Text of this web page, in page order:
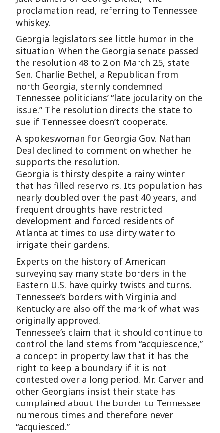
proclamation read, referring to Tennessee
whiskey.
Georgia legislators see little humor in the
situation. When the Georgia senate passed
the resolution 48 to 2 on March 25, state
Sen. Charlie Bethel, a Republican from
north Georgia, sternly condemned
Tennessee politicians’ “late jocularity on the
issue.” The resolution directs the state to
sue if Tennessee doesn’t cooperate.
A spokeswoman for Georgia Gov. Nathan
Deal declined to comment on whether he
supports the resolution.
Georgia is thirsty despite a rainy winter
that has filled reservoirs. Its population has
nearly doubled over the past 40 years, and
frequent droughts have restricted
development and forced residents of
Atlanta at times to use dirty water to
irrigate their gardens.
Experts on the history of American
surveying say many state borders in the
Eastern U.S. have quirky twists and turns.
Tennessee’s borders with Virginia and
Kentucky are also off the mark of what was
originally approved.
Tennessee’s claim that it should continue to
control the land stems from “acquiescence,”
a concept in property law that it has the
right to keep a boundary if it is not
contested over a long period. Mr. Carver and
other Georgians insist their state has
complained about the border to Tennessee
numerous times and therefore never
“acquiesced.”